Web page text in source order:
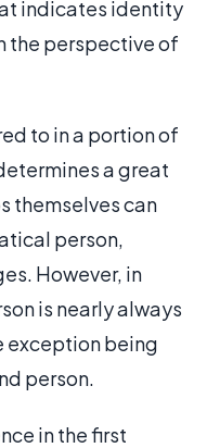
indicates identity
the perspective of
to in a portion of
a great
themselves can
person,
However, in
is nearly always
exception being
person.
in the first